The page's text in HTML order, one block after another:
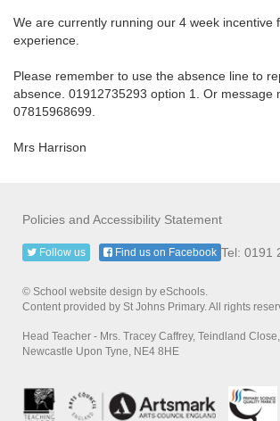
We are currently running our 4 week incentive
experience.
Please remember to use the absence line to
absence. 01912735293 option 1. Or message
07815968699.
Mrs Harrison
Policies and Accessibility Statement
Tel: 0191
Follow us Find us on Facebook
© School website design by eSchools.
Content provided by St Johns Primary. All rights
Head Teacher - Mrs. Tracey Caffrey, Teindland
Newcastle Upon Tyne, NE4 8HE